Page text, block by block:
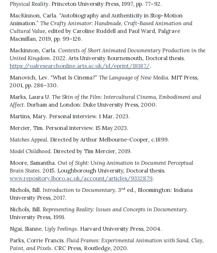
Physical Reality. Princeton University Press, 1997, pp. 77–92.
MacKinnon, Carla. “Autobiography and Authenticity in Stop-Motion
Animation.” The Crafty Animator: Handmade, Craft-Based Animation and
Cultural Value, edited by Caroline Ruddell and Paul Ward, Palgrave
Macmillan, 2019, pp. 99–126.
Mackinnon, Carla. Contexts of Short Animated Documentary Production in the
United Kingdom. 2022. Arts University Bournemouth, Doctoral thesis.
https://ualresearchonline.arts.ac.uk/id/eprint/18187/.
Manovich, Lev. “What Is Cinema?” The Language of New Media. MIT Press,
2001, pp. 286–330.
Marks, Laura U. The Skin of the Film: Intercultural Cinema, Embodiment and
Affect. Durham and London: Duke University Press, 2000.
Martins, Mary. Personal interview. 1 Mar. 2023.
Mercier, Tim. Personal interview. 15 May 2023.
Matches Appeal. Directed by Arthur Melbourne-Cooper, c.1899.
Model Childhood. Directed by Tim Mercier, 2019.
Moore, Samantha. Out of Sight: Using Animation to Document Perceptual
Brain States. 2015. Loughborough University, Doctoral thesis.
www.repository.lboro.ac.uk/account/articles/9332879.
Nichols, Bill. Introduction to Documentary. 3rd ed., Bloomington: Indiana
University Press, 2017.
Nichols, Bill. Representing Reality: Issues and Concepts in Documentary.
University Press, 1991.
Ngai, Sianne. Ugly Feelings. Harvard University Press, 2004.
Parks, Corrie Francis. Fluid Frames: Experimental Animation with Sand, Clay,
Paint, and Pixels. CRC Press, Routledge, 2020.